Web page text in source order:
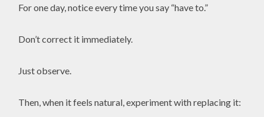
For one day, notice every time you say “have to.”
Don’t correct it immediately.
Just observe.
Then, when it feels natural, experiment with replacing it: